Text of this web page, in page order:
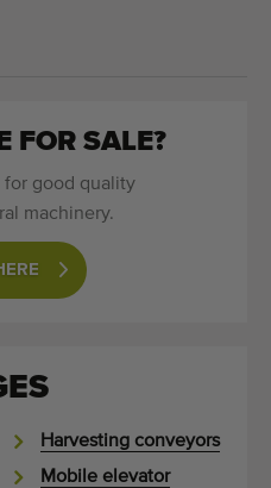
FOR SALE?
for good quality
machinery.
Harvesting conveyors
Mobile elevator